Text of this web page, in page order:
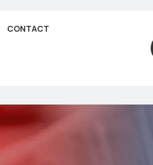
CONTACT